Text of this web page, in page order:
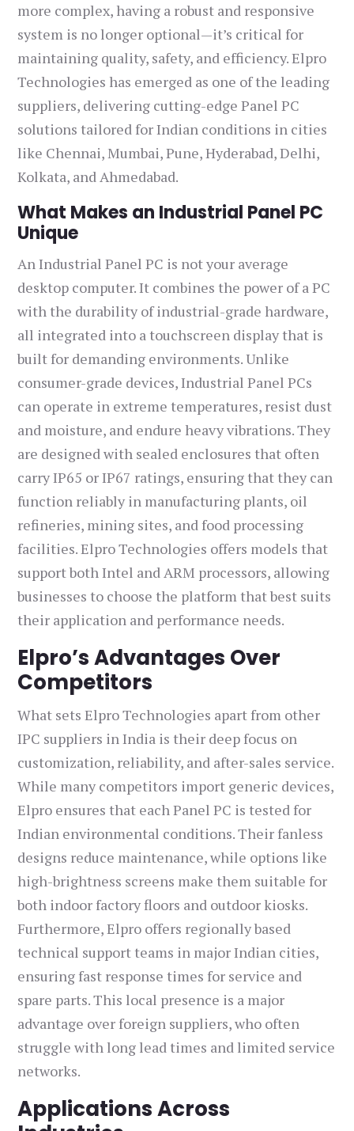
more complex, having a robust and responsive
system is no longer optional—it’s critical for
maintaining quality, safety, and efficiency. Elpro
Technologies has emerged as one of the leading
suppliers, delivering cutting-edge Panel PC
solutions tailored for Indian conditions in cities
like Chennai, Mumbai, Pune, Hyderabad, Delhi,
Kolkata, and Ahmedabad.
What Makes an Industrial Panel PC
Unique
An Industrial Panel PC is not your average
desktop computer. It combines the power of a PC
with the durability of industrial-grade hardware,
all integrated into a touchscreen display that is
built for demanding environments. Unlike
consumer-grade devices, Industrial Panel PCs
can operate in extreme temperatures, resist dust
and moisture, and endure heavy vibrations. They
are designed with sealed enclosures that often
carry IP65 or IP67 ratings, ensuring that they can
function reliably in manufacturing plants, oil
refineries, mining sites, and food processing
facilities. Elpro Technologies offers models that
support both Intel and ARM processors, allowing
businesses to choose the platform that best suits
their application and performance needs.
Elpro’s Advantages Over
Competitors
What sets Elpro Technologies apart from other
IPC suppliers in India is their deep focus on
customization, reliability, and after-sales service.
While many competitors import generic devices,
Elpro ensures that each Panel PC is tested for
Indian environmental conditions. Their fanless
designs reduce maintenance, while options like
high-brightness screens make them suitable for
both indoor factory floors and outdoor kiosks.
Furthermore, Elpro offers regionally based
technical support teams in major Indian cities,
ensuring fast response times for service and
spare parts. This local presence is a major
advantage over foreign suppliers, who often
struggle with long lead times and limited service
networks.
Applications Across